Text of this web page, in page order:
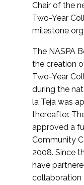
Chair of the
Two-Year
milestone
The NASPA
the creation
Two-Year
during the
la Teja was
thereafter.
approved a
Community
2008. Since
have
collaboration